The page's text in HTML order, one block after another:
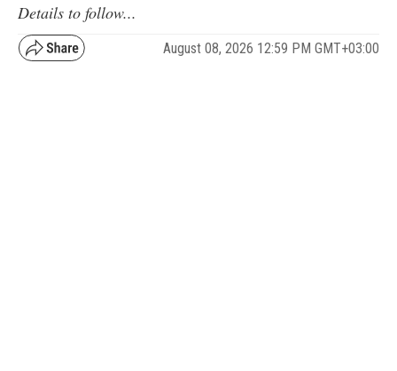
Details to follow...
August 08, 2026 12:59 PM GMT+03:00